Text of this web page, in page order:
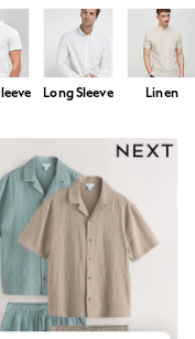
Set
Long Sleeve Linen